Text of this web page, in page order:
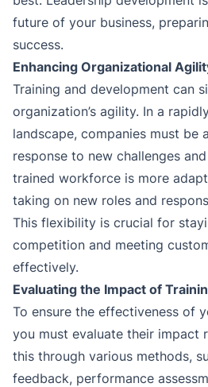
future of your business,
success.
Enhancing Organizational
Training and development can
organization’s agility. In a
landscape, companies must
response to new challenges
trained workforce is more
taking on new roles and
This flexibility is crucial for
competition and meeting
effectively.
Evaluating the Impact of
To ensure the effectiveness of
you must evaluate their impact
this through various methods,
feedback, performance